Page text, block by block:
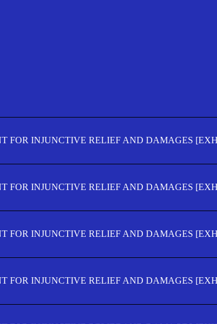
FOR INJUNCTIVE RELIEF AND DAMAGES
FOR INJUNCTIVE RELIEF AND DAMAGES
FOR INJUNCTIVE RELIEF AND DAMAGES
FOR INJUNCTIVE RELIEF AND DAMAGES